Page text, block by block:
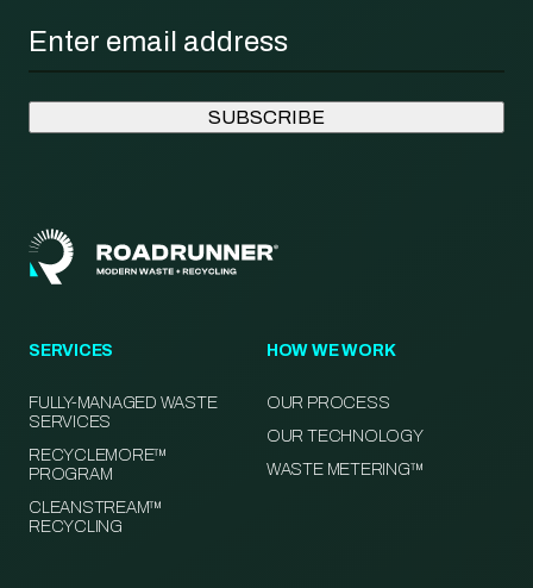
SERVICES
FULLY-MANAGED WASTE
SERVICES
RECYCLEMORE™
PROGRAM
CLEANSTREAM™
RECYCLING
HOW WE WORK
OUR PROCESS
OUR TECHNOLOGY
WASTE METERING™